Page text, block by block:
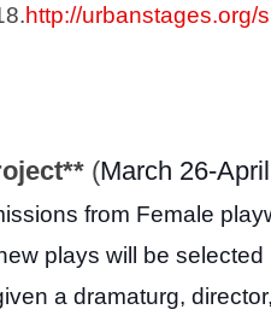
http://urbanstages.org/
(March 26-
from Female
plays will be
a dramaturg,